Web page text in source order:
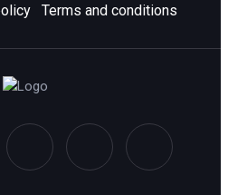
Terms and conditions